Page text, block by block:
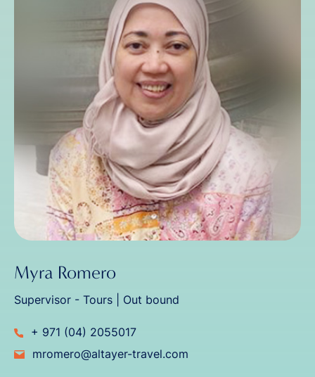
Myra Romero
Supervisor - Tours | Out bound
+ 971 (04) 2055017
mromero@altayer-travel.com